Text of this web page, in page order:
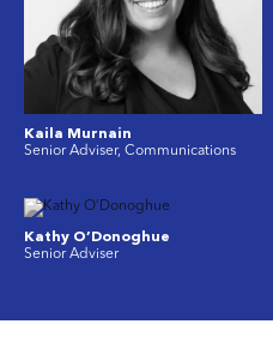
Kaila Murnain
Senior Adviser, Communications
Kathy O’Donoghue
Senior Adviser